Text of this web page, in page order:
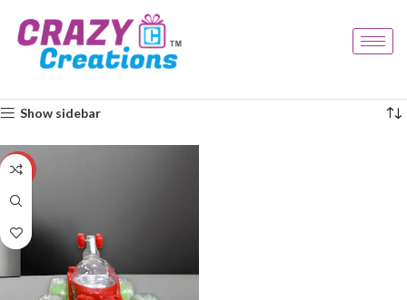
Show sidebar
-33%